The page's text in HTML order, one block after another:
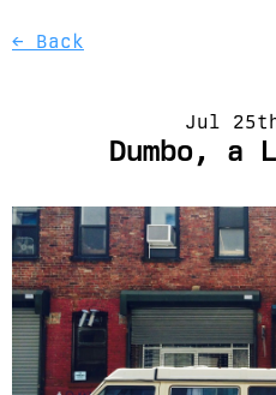
← Back
Jul
Dumbo, a